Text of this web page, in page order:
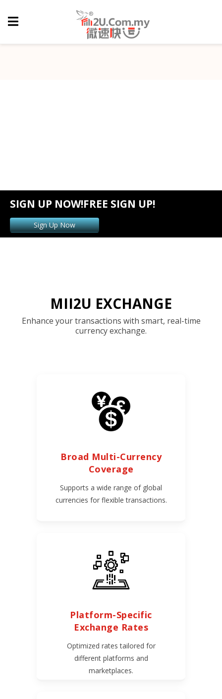
SIGN UP NOW!FREE SIGN UP!
Sign Up Now
MII2U EXCHANGE
Enhance your transactions with smart, real-time
currency exchange.
Broad Multi-Currency
Coverage
Supports a wide range of global
currencies for flexible transactions.
Platform-Specific
Exchange Rates
Optimized rates tailored for
different platforms and
marketplaces.